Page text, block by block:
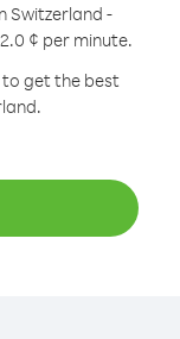
Switzerland -
¢ per minute.
to get the best